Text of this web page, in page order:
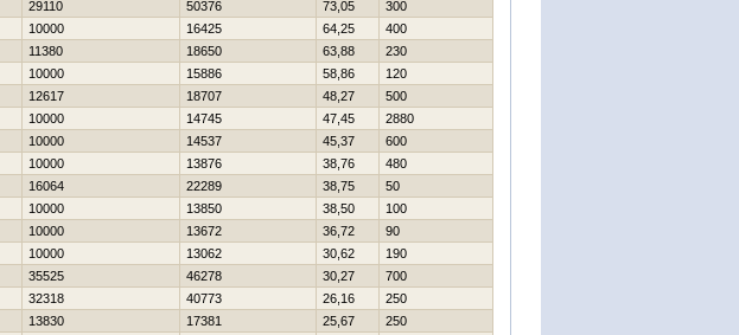
29110 50376 73,05
300
10000 16425 64,25
400
11380 18650 63,88
230
10000 15886 58,86
120
12617 18707 48,27
500
10000 14745 47,45
2880
10000 14537 45,37
600
10000 13876 38,76
480
16064 22289 38,75
50
10000 13850 38,50
100
10000 13672 36,72
90
10000 13062 30,62
190
35525 46278 30,27
700
32318 40773 26,16
250
13830 17381 25,67
250